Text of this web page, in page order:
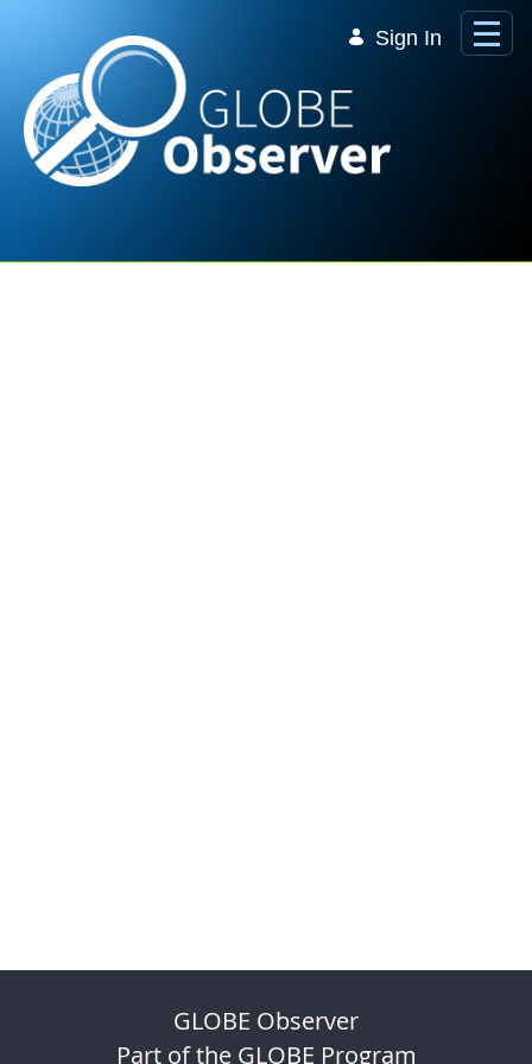
Sign In
GLOBE Observer
Part of the GLOBE Program